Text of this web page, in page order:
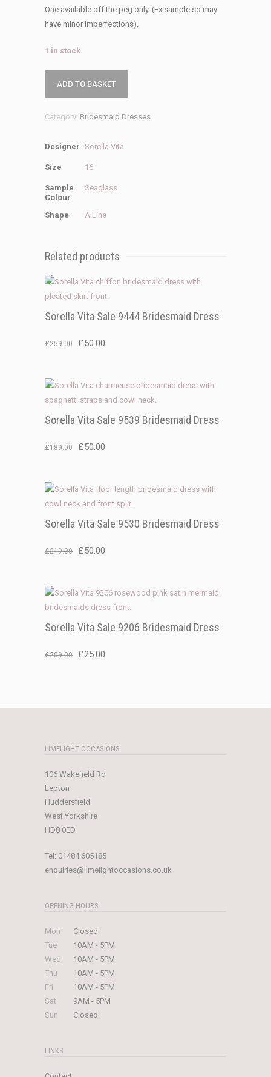
£249.00.£25.00.
One available off the peg only. (Ex sample so may
have minor imperfections).
1 in stock
9050
Dress
quantity
ADD TO BASKET
Category: Bridesmaid Dresses
Designer Sorella Vita
Size 16
Sample
Colour
Seaglass
Shape A Line
Related products
Sorella Vita Sale 9444 Bridesmaid Dress
£259.00
Original
£50.00
Sorella Vita Sale 9539 Bridesmaid Dress
£189.00
Original
£50.00
£50.00.
Sorella Vita Sale 9530 Bridesmaid Dress
£219.00
Original
£50.00
Sorella Vita Sale 9206 Bridesmaid Dress
£209.00
Original
£25.00
LIMELIGHT OCCASIONS
106 Wakefield Rd
Lepton
Huddersfield
West Yorkshire
HD8 0ED
Tel: 01484 605185
enquiries@limelightoccasions.co.uk
OPENING HOURS
Mon
Closed
Tue
10AM - 5PM
Wed
10AM - 5PM
Thu
10AM - 5PM
Fri
10AM - 5PM
Sat
9AM - 5PM
Sun
Closed
LINKS